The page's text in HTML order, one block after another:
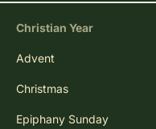
Christian Year
Advent
Christmas
Epiphany Sunday